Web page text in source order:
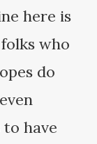
here is
who
do
have